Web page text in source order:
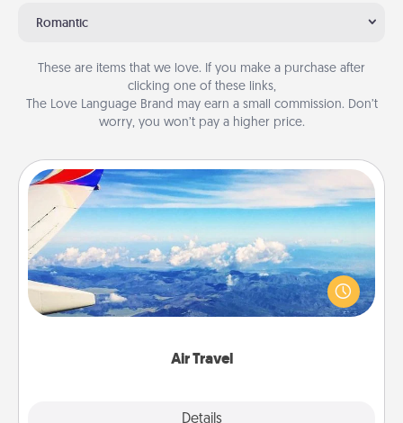
Romantic
These are items that we love. If you make a purchase after
clicking one of these links,
The Love Language Brand may earn a small commission. Don’t
worry, you won’t pay a higher price.
Air Travel
Details
Air Travel
Keep an eye on your preferred airline’s specials
throughout the year (this page from Southwest, for
example) and surprise your loved one with a trip to